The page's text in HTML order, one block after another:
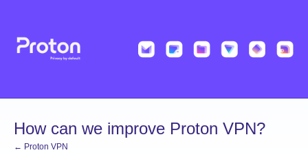
content
How can we improve Proton VPN?
← Proton VPN